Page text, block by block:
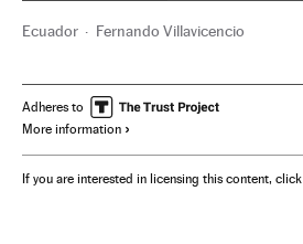
Ecuador Fernando Villavicencio
Adheres to
More information
If you are interested in licensing this content, click